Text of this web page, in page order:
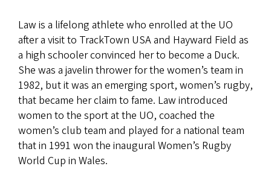
Law is a lifelong athlete who enrolled at the UO
after a visit to TrackTown USA and Hayward Field as
a high schooler convinced her to become a Duck.
She was a javelin thrower for the women’s team in
1982, but it was an emerging sport, women’s rugby,
that became her claim to fame. Law introduced
women to the sport at the UO, coached the
women’s club team and played for a national team
that in 1991 won the inaugural Women’s Rugby
World Cup in Wales.